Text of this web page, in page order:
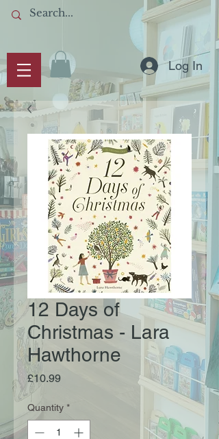
Log In
12 Days of
Christmas - Lara
Hawthorne
£10.99Price
Quantity *